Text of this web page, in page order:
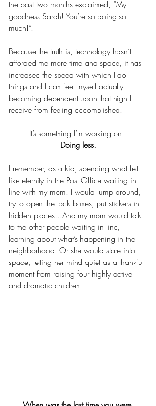
the past two months exclaimed, “My
goodness Sarah! You’re so doing so
much!”.
Because the truth is, technology hasn’t
afforded me more time and space, it has
increased the speed with which I do
things and I can feel myself actually
becoming dependent upon that high I
receive from feeling accomplished.
It’s something I’m working on.
Doing less.
I remember, as a kid, spending what felt
like eternity in the Post Office waiting in
line with my mom. I would jump around,
try to open the lock boxes, put stickers in
hidden places…And my mom would talk
to the other people waiting in line,
learning about what’s happening in the
neighborhood. Or she would stare into
space, letting her mind quiet as a thankful
moment from raising four highly active
and dramatic children.